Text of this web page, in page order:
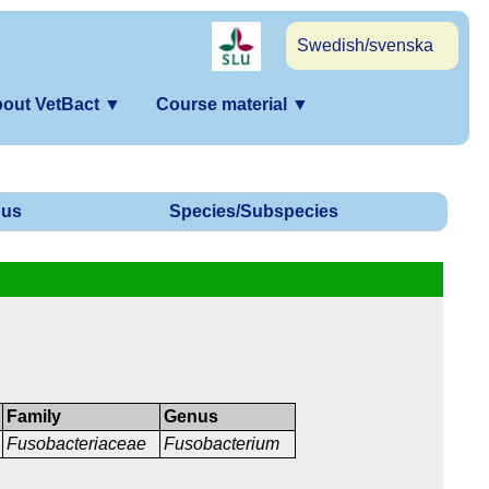
Swedish/svenska
VetBact ▼ Course material ▼
Species/Subspecies
Family
Fusobacteriaceae
Genus
Fusobacterium